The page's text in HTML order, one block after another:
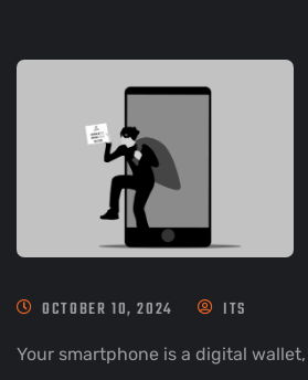
OCTOBER 10, 2024 ITS
Your smartphone is a digital